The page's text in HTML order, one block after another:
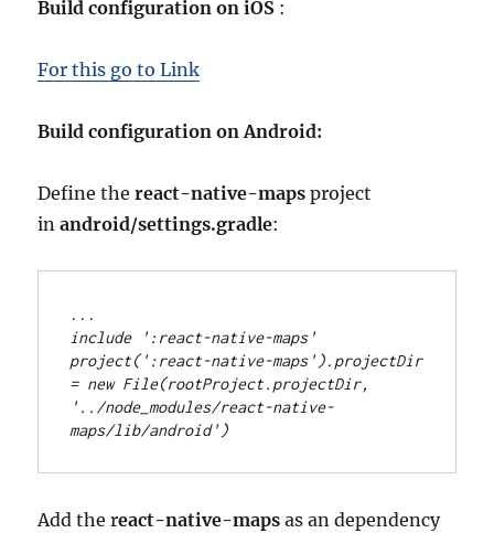
Build configuration on iOS :
For this go to Link
Build configuration on Android:
Define thereact-native-maps project
inandroid/settings.gradle:
.. .
include
':react-native-maps'
project(':react-native-maps' ).
projectDir
= new File(rootProject.
'../node_modules/react-native-
maps/lib/android' )
Add the react-native-maps as an dependency